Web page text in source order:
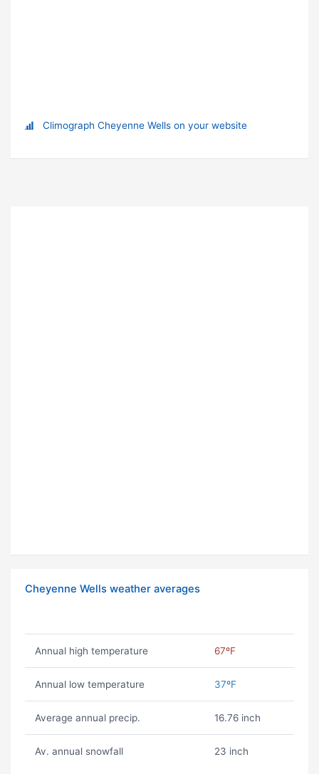
Climograph Cheyenne Wells on your website
Cheyenne Wells weather averages
Annual high temperature 67ºF
Annual low temperature 37ºF
Average annual precip. 16.76 inch
Av. annual snowfall 23 inch